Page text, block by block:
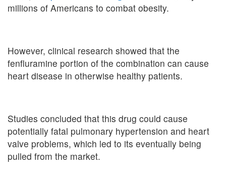
millions of Americans to combat obesity.
However, clinical research showed that the
fenfluramine portion of the combination can cause
heart disease in otherwise healthy patients.
Studies concluded that this drug could cause
potentially fatal pulmonary hypertension and heart
valve problems, which led to its eventually being
pulled from the market.